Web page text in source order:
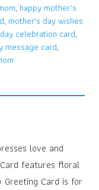
, happy mother’s
, mother's day wishes
celebration card,
message card,
love and
features floral
Greeting Card is for